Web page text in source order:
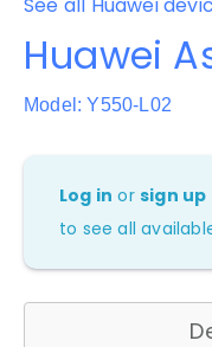
Huawei
Model: Y550-L02
Log in orsign up
to see all